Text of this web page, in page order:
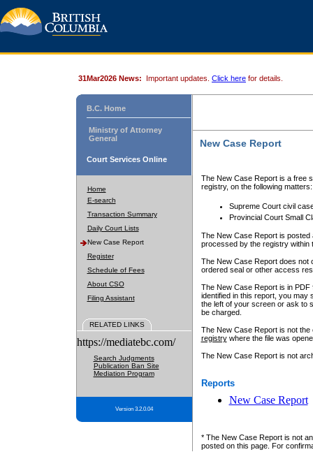
31Mar2026 News: Important updates. Click here for details.
B.C. Home
Ministry of Attorney
General
Court Services Online
Home
E-search
Transaction Summary
Daily Court Lists
New Case Report
Register
Schedule of Fees
About CSO
Filing Assistant
RELATED LINKS
https://mediatebc.com/
Search Judgments
Publication Ban Site
Mediation Program
Version 3.2.0.04
New Case Report
The New Case Report is a free
registry, on the following matters:
Supreme Court civil
Provincial Court Small
The New Case Report is posted
processed by the registry within
The New Case Report does not
ordered seal or other access
The New Case Report is in
identified in this report, you may
the left of your screen or ask to
be charged.
The New Case Report is not
registrywhere the file was
The New Case Report is not
Reports
New Case Report
* The New Case Report is not
posted on this page. For